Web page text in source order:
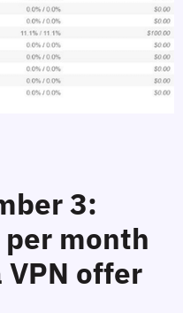
3:
month
offer